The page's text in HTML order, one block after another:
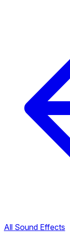
All Sound Effects